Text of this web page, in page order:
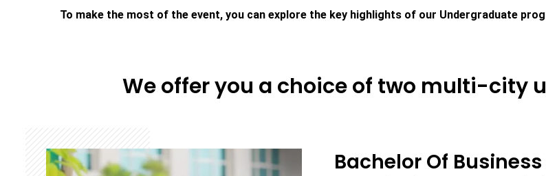
To make the most of the event, you can explore the key highlights of our Undergraduate
We offer you a choice of two multi-city
Bachelor Of